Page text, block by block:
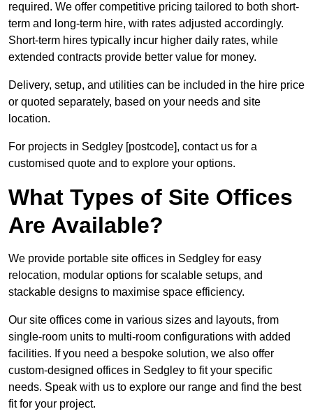
required. We offer competitive pricing tailored to both short-
term and long-term hire, with rates adjusted accordingly.
Short-term hires typically incur higher daily rates, while
extended contracts provide better value for money.
Delivery, setup, and utilities can be included in the hire price
or quoted separately, based on your needs and site
location.
For projects in Sedgley [postcode], contact us for a
customised quote and to explore your options.
What Types of Site Offices
Are Available?
We provide portable site offices in Sedgley for easy
relocation, modular options for scalable setups, and
stackable designs to maximise space efficiency.
Our site offices come in various sizes and layouts, from
single-room units to multi-room configurations with added
facilities. If you need a bespoke solution, we also offer
custom-designed offices in Sedgley to fit your specific
needs. Speak with us to explore our range and find the best
fit for your project.